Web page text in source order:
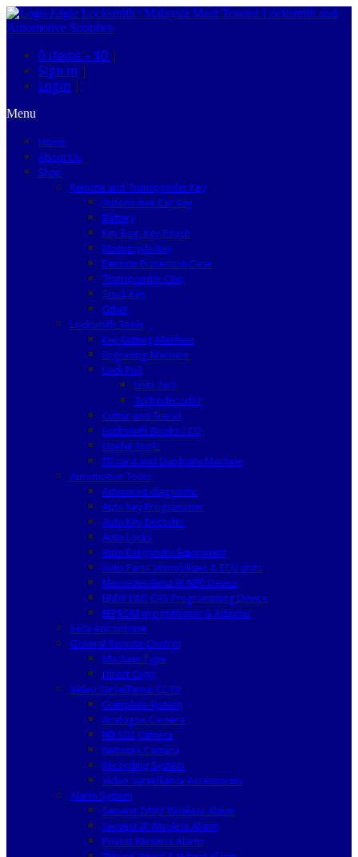
0 items – $0 |
Sign in |
Login |
Menu
Home
About Us
Shop
Remote and Transponder Key
Automotive Car Key
Battery
Key Bag, Key Pouch
Motorcycle Key
Remote Protection Case
Transponder Chip
Truck Key
Other
Locksmith Tools
Key Cutting Machine
Engraving Machine
Lock Pick
Lishi 2in1
Turbodecoder
Cutter and Tracer
Locksmith Books / CD
Useful Tools
ID card and Duplicate Machine
Automotive Tools
Advanced diagnostic
Auto Key Programmer
Auto Key Decoder
Auto Locks
Auto Diagnostic Equipment
Auto Parts Immobilizer & ECU units
Mercedes Benz IR NEC Device
BMW EWS CAS Programming Device
EEPROM programmer & Adapter
Silca Automotive
General Remote Control
Machine Type
Direct Copy
Video Surveillance CCTV
Complete System
Analogue Camera
HD SDI Camera
Network Camera
Recording System
Video Surveillance Accessories
Alarm System
Secvest 2WAY Wireless Alarm
Secvest IP Wireless Alarm
Privest Wireless Alarm